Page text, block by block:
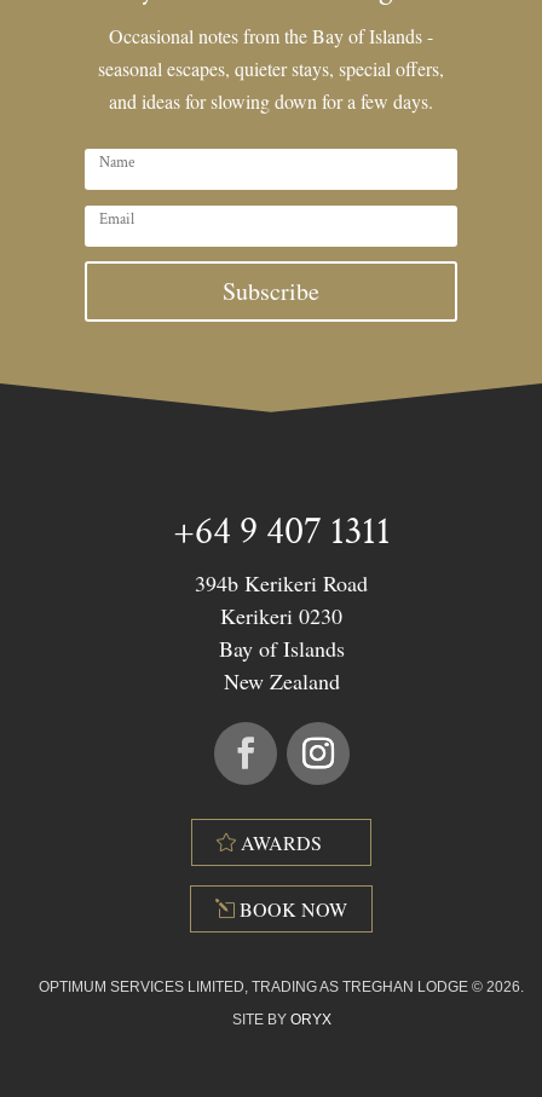
Occasional notes from the Bay of Islands -
seasonal escapes, quieter stays, special offers,
and ideas for slowing down for a few days.
Subscribe
+64 9 407 1311
394b Kerikeri Road
Kerikeri 0230
Bay of Islands
New Zealand
AWARDS
BOOK NOW
OPTIMUM SERVICES LIMITED, TRADING AS TREGHAN LODGE © 2026.
SITE BY ORYX